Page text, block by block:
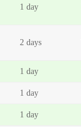
1 day
2 days
1 day
1 day
1 day